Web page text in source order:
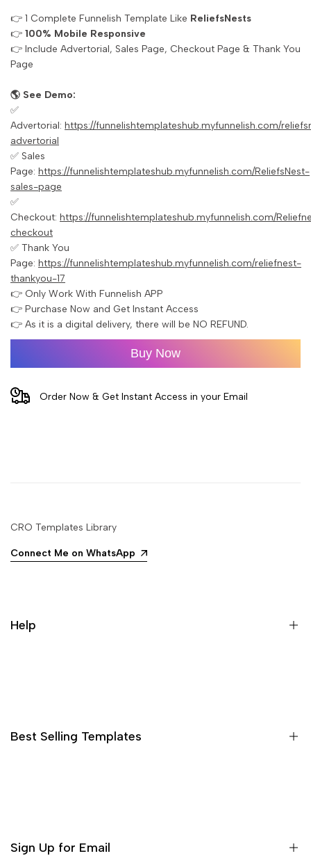
👉 1 Complete Funnelish Template Like ReliefsNests
👉 100% Mobile Responsive
👉 Include Advertorial, Sales Page, Checkout Page & Thank You
Page
🌎 See Demo:
✅
Advertorial: https://funnelishtemplateshub.myfunnelish.com/
advertorial
✅ Sales
Page: https://funnelishtemplateshub.myfunnelish.com/ReliefsNest-
sales-page
✅
Checkout: https://funnelishtemplateshub.myfunnelish.com/
checkout
✅ Thank You
Page: https://funnelishtemplateshub.myfunnelish.com/reliefnest-
thankyou-17
👉 Only Work With Funnelish APP
👉 Purchase Now and Get Instant Access
👉 As it is a digital delivery, there will be NO REFUND.
Buy Now
Order Now & Get Instant Access in your Email
CRO Templates Library
Connect Me on WhatsApp
Help
Best Selling Templates
Sign Up for Email